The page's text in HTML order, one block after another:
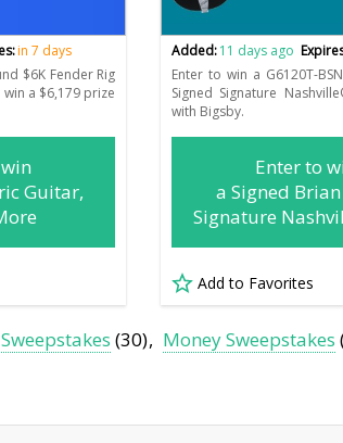
in 7 days
$6K Fender Rig
a $6,179 prize
Guitar,
Added: 11 days ago
Enter to win a G6120T-
Signed Signature
with Bigsby.
Enter to
a Signed
Signature
Add to Favorites
(30) Money Sweepstakes